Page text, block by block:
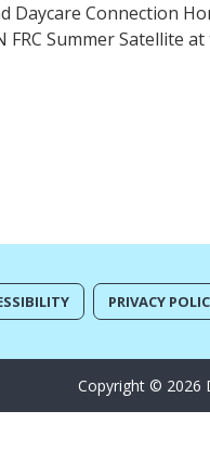
Daycare Connection
Summer Satellite
PRIVACY
Copyright © 2026